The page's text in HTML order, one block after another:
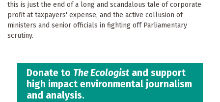
this is just the end of a long and scandalous tale of corporate
profit at taxpayers' expense, and the active collusion of
ministers and senior officials in fighting off Parliamentary
scrutiny.
Donate to The Ecologistand support
high impact environmental journalism
and analysis.